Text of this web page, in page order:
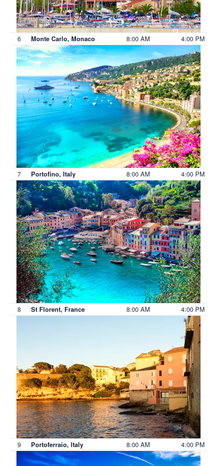
6 Monte Carlo, Monaco 8:00 AM 4:00 PM
7 Portofino, Italy 8:00 AM 4:00 PM
8 St Florent, France 8:00 AM 4:00 PM
9 Portoferraio, Italy 8:00 AM 4:00 PM